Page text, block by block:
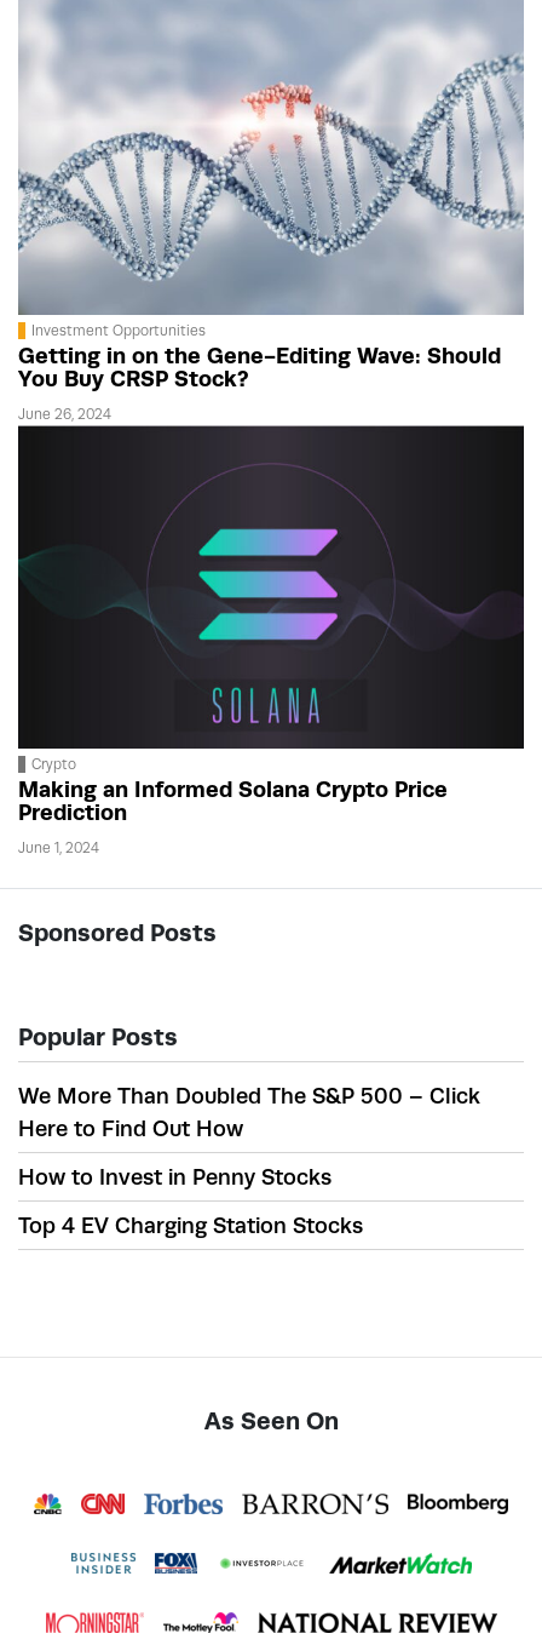
Investment Opportunities
Getting in on the Gene-Editing Wave: Should
You Buy CRSP Stock?
June 26, 2024
Crypto
Making an Informed Solana Crypto Price
Prediction
June 1, 2024
Sponsored Posts
Popular Posts
We More Than Doubled The S&P 500 – Click
Here to Find Out How
How to Invest in Penny Stocks
Top 4 EV Charging Station Stocks
As Seen On